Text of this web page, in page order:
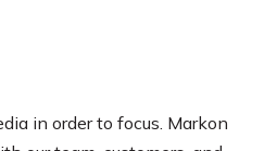
in order to focus. Markon